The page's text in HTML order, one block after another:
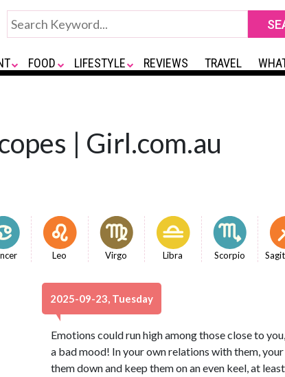
FOOD LIFESTYLE REVIEWS TRAVEL
| Girl.com.au
Leo Virgo Libra Scorpio
2025-09-23, Tuesday
Emotions could run high among those close to
a bad mood! In your own relations with them,
them down and keep them on an even keel, at